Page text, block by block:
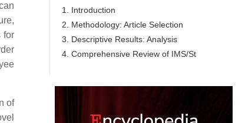
for
of
1. Introduction
2. Methodology: Article Selection
3. Descriptive Results: Analysis
4. Comprehensive Review of IMS/St